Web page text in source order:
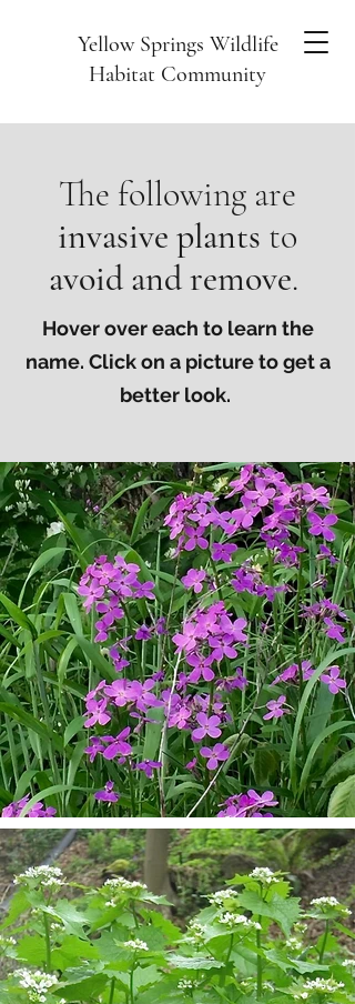
Yellow Springs Wildlife
Habitat Community
The following are
invasive plants to
avoid and remove.
Hover over each to learn the
name. Click on a picture to get a
better look.